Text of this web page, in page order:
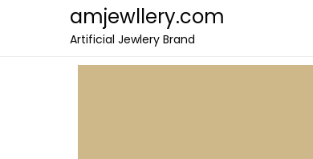
amjewllery.com
Artificial Jewlery Brand